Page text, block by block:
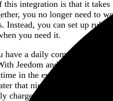
this integration is that it
you no longer need to
Instead, you can set up
you need it.
have a daily commute to
Jeedom and
in the evening. If your
that night. Once you
charged by morning.